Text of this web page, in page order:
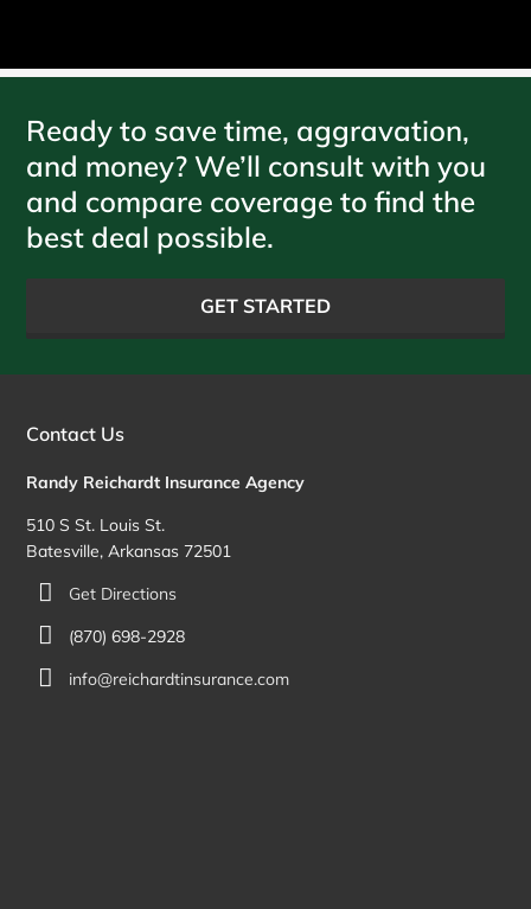
Ready to save time, aggravation,
and money? We’ll consult with you
and compare coverage to find the
best deal possible.
GET STARTED
Contact Us
Randy Reichardt Insurance Agency
510 S St. Louis St.
Batesville, Arkansas 72501
Get Directions
(870) 698-2928
info@reichardtinsurance.com